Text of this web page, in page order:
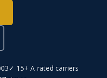
✓ 15+ A-rated carriers